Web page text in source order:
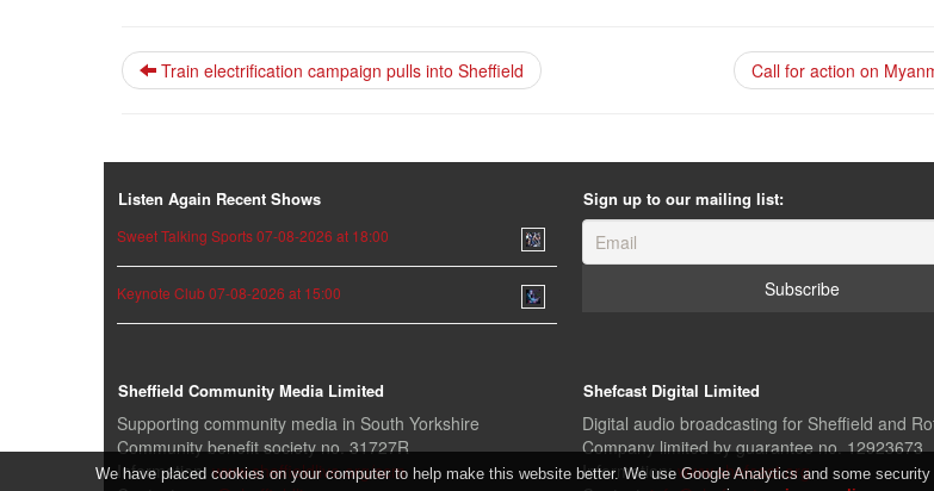
Train electrification campaign pulls into Sheffield Call for action on
Listen Again Recent Shows
Sweet Talking Sports 07-08-2026 at 18:00
Keynote Club 07-08-2026 at 15:00
Sign up to our mailing list:
Sheffield Community Media Limited
Supporting community media in South Yorkshire
Community benefit society no. 31727R
Information:www.sheffieldlive.org/scm
Shefcast Digital Limited
Digital audio broadcasting for Sheffield and
Company limited by guarantee no. 12923673
Information:www.shefcast.org
We have placed cookies on your computer to help make this website better. We use Google Analytics and some